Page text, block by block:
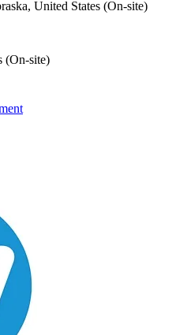
United States (On-site)
(On-site)